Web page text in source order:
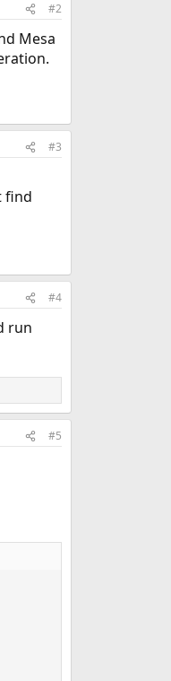
#2
Mesa
#3
find
#4
run
#5